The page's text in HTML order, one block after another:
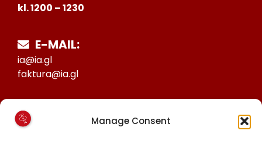
Manage Consent
kl. 1200 – 1230
E-MAIL:
ia@ia.gl
faktura@ia.gl
25027388